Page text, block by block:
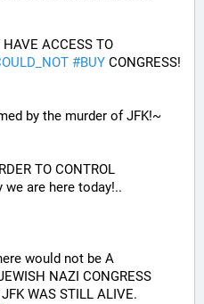
ACCESS TO
#BUY CONGRESS!
by the murder of JFK!~
TO CONTROL
we are here today!..
would not be A
NAZI CONGRESS
WAS STILL ALIVE.